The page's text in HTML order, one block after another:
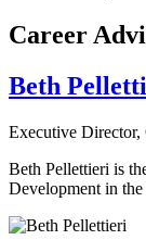
Career
Beth
Executive Director,
Beth Pellettieri is
Development in